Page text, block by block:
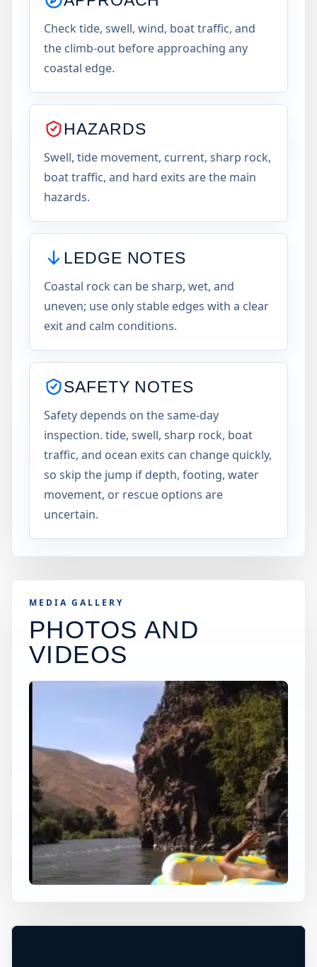
Check tide, swell, wind, boat traffic, and
the climb-out before approaching any
coastal edge.
HAZARDS
Swell, tide movement, current, sharp rock,
boat traffic, and hard exits are the main
hazards.
LEDGE NOTES
Coastal rock can be sharp, wet, and
uneven; use only stable edges with a clear
exit and calm conditions.
SAFETY NOTES
Safety depends on the same-day
inspection. tide, swell, sharp rock, boat
traffic, and ocean exits can change quickly,
so skip the jump if depth, footing, water
movement, or rescue options are
uncertain.
MEDIA GALLERY
PHOTOS AND
VIDEOS
USA JUMP SPOT
PAC MAN 2
Easton, Washington, United States
40 ft Ocean
×
+